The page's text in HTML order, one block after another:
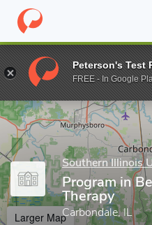
Home Grad Schools
Enter a keyword
Southern Illinois
Program in
Therapy
Carbondale, IL
Larger Map
Peterson's Test
FREE - In Google